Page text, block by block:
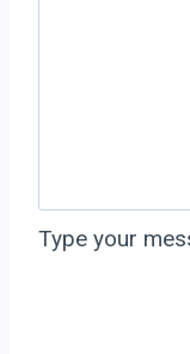
Type your